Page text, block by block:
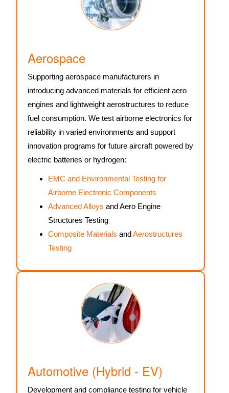
Aerospace
Supporting aerospace manufacturers in
introducing advanced materials for efficient aero
engines and lightweight aerostructures to reduce
fuel consumption. We test airborne electronics for
reliability in varied environments and support
innovation programs for future aircraft powered by
electric batteries or hydrogen:
EMC and Environmental Testing for
Airborne Electronic Components
Advanced Alloys and Aero Engine
Structures Testing
Composite Materials andAerostructures
Testing
Automotive (Hybrid - EV)
Development and compliance testing for vehicle